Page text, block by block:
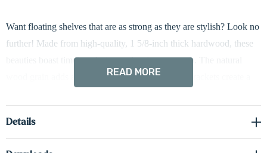
Want floating shelves that are as strong as they are stylish? Look no
further! Made from high-quality, 1 5/8-inch thick hardwood, these
beauties boast timeless design and serious strength. The natural
wood grain adds a touch of warmth, and hidden brackets create a
READ MORE
Details